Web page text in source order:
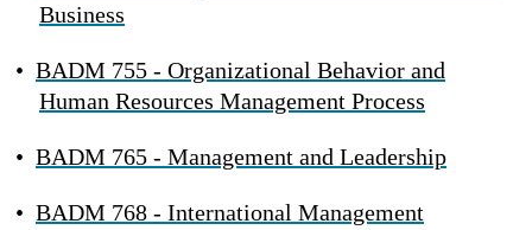
Business
• BADM 755 - Organizational Behavior and
Human Resources Management Process
• BADM 765 - Management and Leadership
• BADM 768 - International Management